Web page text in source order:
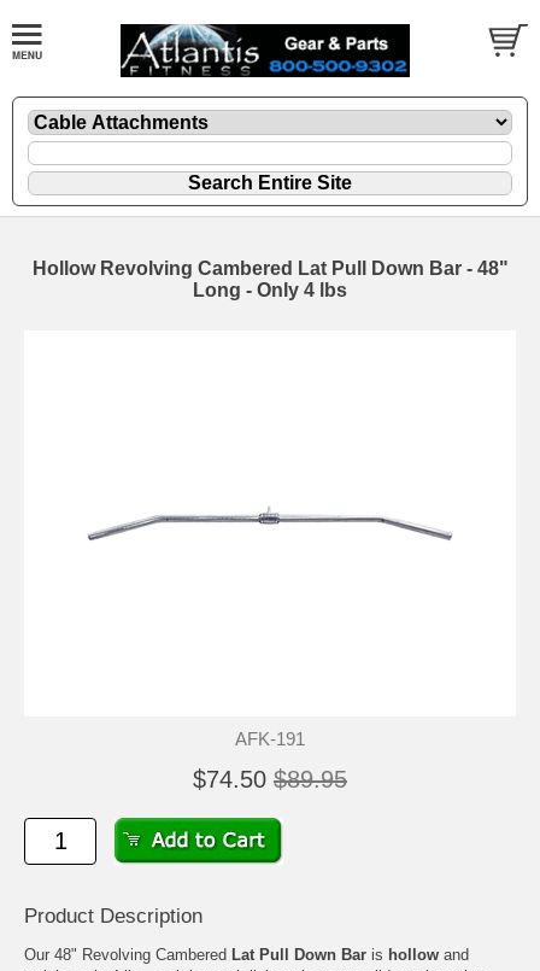
Hollow Revolving Cambered Lat Pull Down Bar - 48"
Long - Only 4 lbs
AFK-191
$74.50 $89.95
Product Description
Our 48" Revolving Cambered Lat Pull Down Bar is hollow and